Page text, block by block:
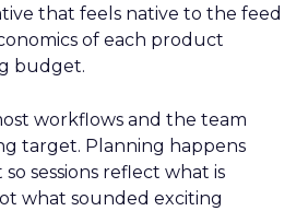
that feels native to the feed
of each product
budget.
workflows and the team
target. Planning happens
sessions reflect what is
what sounded exciting